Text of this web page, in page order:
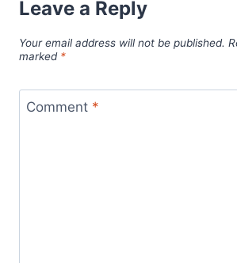
Leave a Reply
Your email address will not be published.
marked *
Comment *